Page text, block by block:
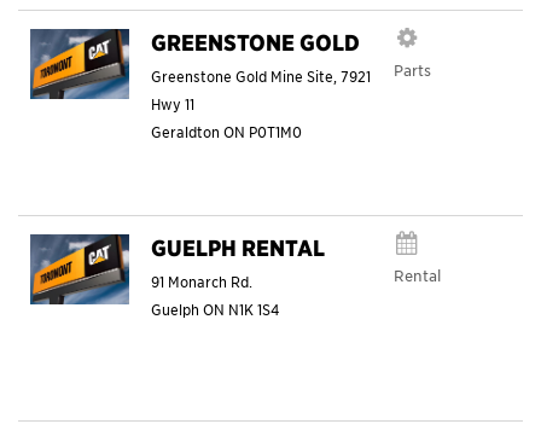
GREENSTONE GOLD
Greenstone Gold Mine Site, 7921
Hwy 11
Geraldton ON P0T1M0
Parts
GUELPH RENTAL
91 Monarch Rd.
Guelph ON N1K 1S4
Rental